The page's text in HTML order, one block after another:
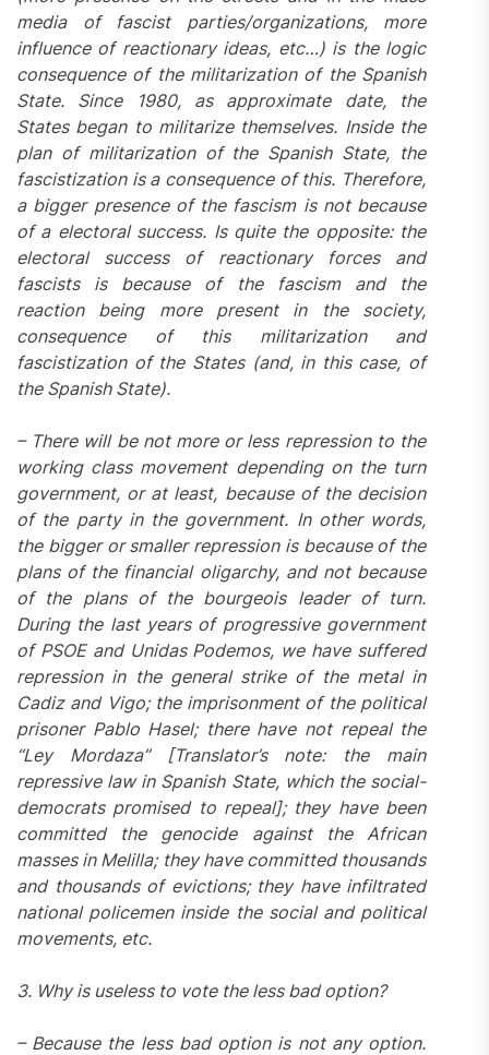
media of fascist parties/organizations, more
influence of reactionary ideas, etc…) is the logic
consequence of the militarization of the Spanish
State. Since 1980, as approximate date, the
States began to militarize themselves. Inside the
plan of militarization of the Spanish State, the
fascistization is a consequence of this. Therefore,
a bigger presence of the fascism is not because
of a electoral success. Is quite the opposite: the
electoral success of reactionary forces and
fascists is because of the fascism and the
reaction being more present in the society,
consequence of this militarization and
fascistization of the States (and, in this case, of
the Spanish State).
– There will be not more or less repression to the
working class movement depending on the turn
government, or at least, because of the decision
of the party in the government. In other words,
the bigger or smaller repression is because of the
plans of the financial oligarchy, and not because
of the plans of the bourgeois leader of turn.
During the last years of progressive government
of PSOE and Unidas Podemos, we have suffered
repression in the general strike of the metal in
Cadiz and Vigo; the imprisonment of the political
prisoner Pablo Hasel; there have not repeal the
“Ley Mordaza” [Translator’s note: the main
repressive law in Spanish State, which the social-
democrats promised to repeal]; they have been
committed the genocide against the African
masses in Melilla; they have committed thousands
and thousands of evictions; they have infiltrated
national policemen inside the social and political
movements, etc.
3. Why is useless to vote the less bad option?
– Because the less bad option is not any option.